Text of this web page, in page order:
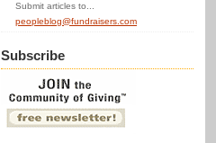
Submit articles to...
peopleblog@fundraisers.com
Subscribe